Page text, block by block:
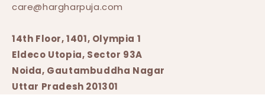
care@hargharpuja.com
14th Floor, 1401, Olympia 1
Eldeco Utopia, Sector 93A
Noida, Gautambuddha Nagar
Uttar Pradesh 201301